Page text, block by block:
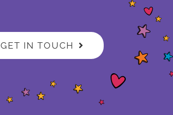
GET IN TOUCH